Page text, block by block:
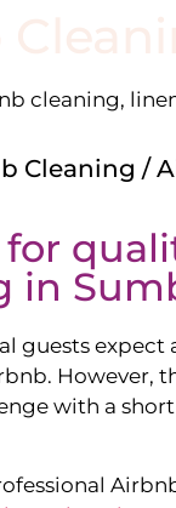
cleaning,
Cleaning /
in
guests expect
However,
with a